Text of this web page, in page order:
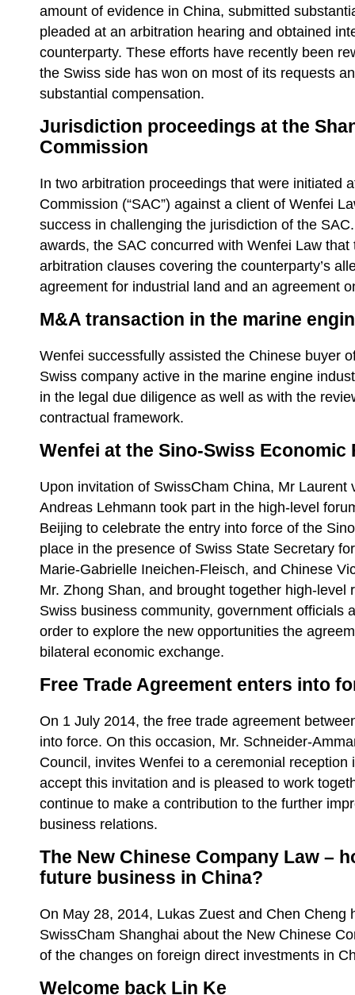
amount of evidence in China, submitted
pleaded at an arbitration hearing and obtained
counterparty. These efforts have recently been
the Swiss side has won on most of its requests
substantial compensation.
Jurisdiction proceedings at the
Commission
In two arbitration proceedings that were initiated
Commission (“SAC”) against a client of Wenfei
success in challenging the jurisdiction of the
awards, the SAC concurred with Wenfei Law
arbitration clauses covering the counterparty’s
agreement for industrial land and an agreement
M&A transaction in the marine
Wenfei successfully assisted the Chinese buyer
Swiss company active in the marine engine
in the legal due diligence as well as with the
contractual framework.
Wenfei at the Sino-Swiss Economic
Upon invitation of SwissCham China, Mr Laurent
Andreas Lehmann took part in the high-level
Beijing to celebrate the entry into force of the
place in the presence of Swiss State Secretary
Marie-Gabrielle Ineichen-Fleisch, and Chinese
Mr. Zhong Shan, and brought together high-level
Swiss business community, government officials
order to explore the new opportunities the
bilateral economic exchange.
Free Trade Agreement enters into
On 1 July 2014, the free trade agreement
into force. On this occasion, Mr. Schneider-
Council, invites Wenfei to a ceremonial reception
accept this invitation and is pleased to work
continue to make a contribution to the further
business relations.
The New Chinese Company Law –
future business in China?
On May 28, 2014, Lukas Zuest and Chen Cheng
SwissCham Shanghai about the New Chinese
of the changes on foreign direct investments in
Welcome back Lin Ke